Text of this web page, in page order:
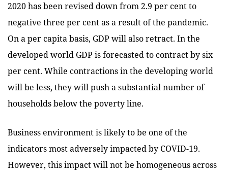
2020 has been revised down from 2.9 per cent to
negative three per cent as a result of the pandemic.
On a per capita basis, GDP will also retract. In the
developed world GDP is forecasted to contract by six
per cent. While contractions in the developing world
will be less, they will push a substantial number of
households below the poverty line.
Business environment is likely to be one of the
indicators most adversely impacted by COVID-19.
However, this impact will not be homogeneous across